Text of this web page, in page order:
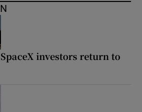
investors return to